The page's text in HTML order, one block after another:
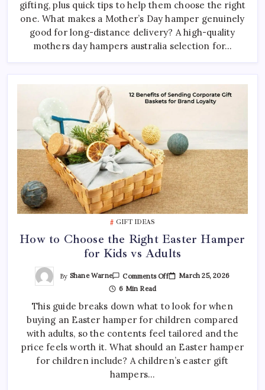
For
Distance
Gifting
In
Australia
gifting, plus quick tips to help them choose the right
one. What makes a Mother’s Day hamper genuinely
good for long-distance delivery? A high-quality
mothers day hampers australia selection for…
GIFT IDEAS
How to Choose the Right Easter Hamper
for Kids vs Adults
By Shane Warne Comments OffOn
The
Easter
Hamper
For
Kids
Vs
Adults
March 25, 2026
6 Min Read
This guide breaks down what to look for when
buying an Easter hamper for children compared
with adults, so the contents feel tailored and the
price feels worth it. What should an Easter hamper
for children include? A children’s easter gift
hampers…